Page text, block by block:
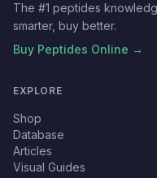
The #1 peptides
smarter, buy better.
Buy Peptides Online →
EXPLORE
Shop
Database
Articles
Visual Guides